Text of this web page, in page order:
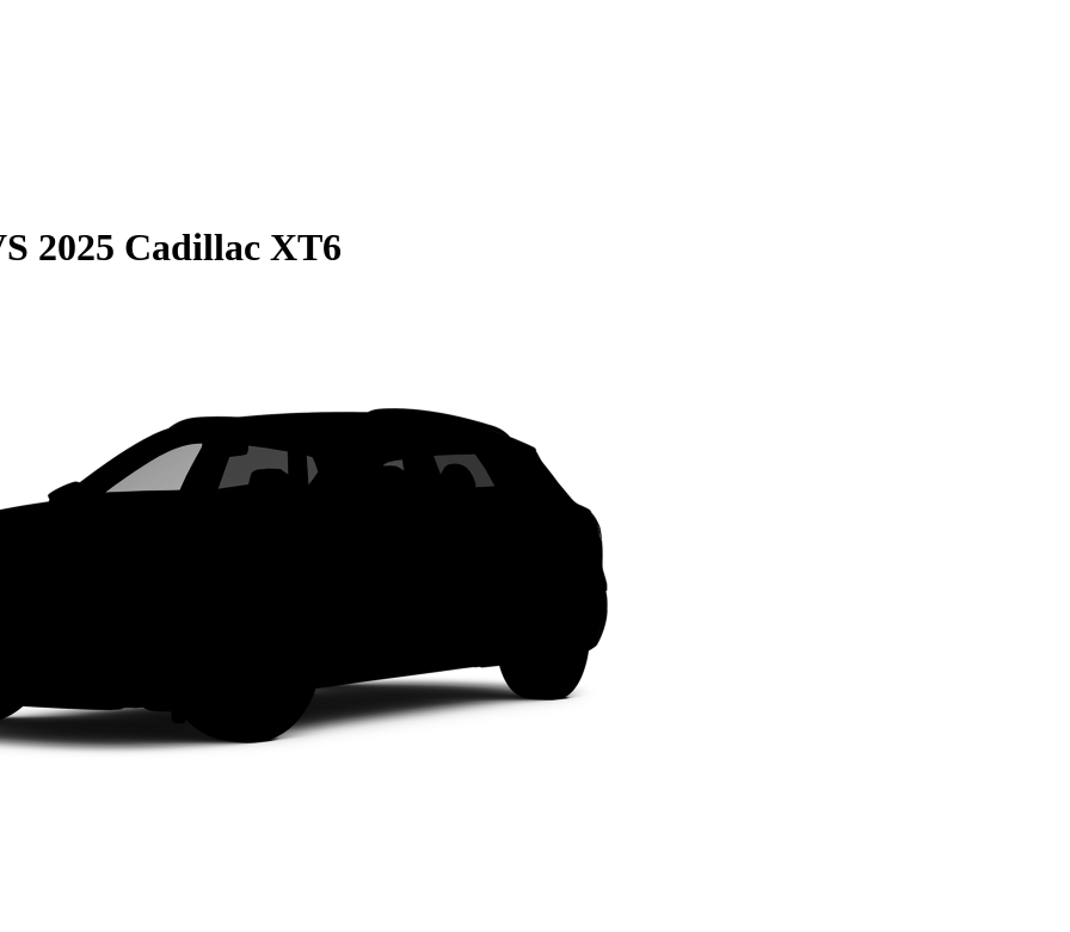
2025 Cadillac XT6